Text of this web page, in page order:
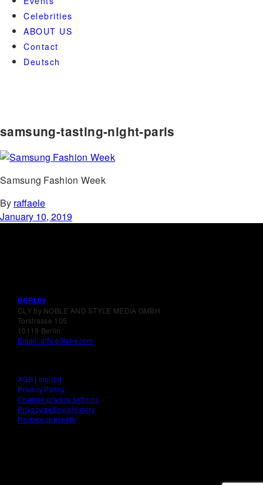
Celebrities
ABOUT US
Contact
Deutsch
samsung-tasting-night-paris
Samsung Fashion Week
By raffaele
January 10, 2019
BERLIN
CLY by NOBLE AND STYLE MEDIA GMBH
Torstrasse 105
10119 Berlin
Email: office@cl-y.com
AGB| Imprint
Privacy Policy
Change privacy settings
Privacy settings history
Revoke consents